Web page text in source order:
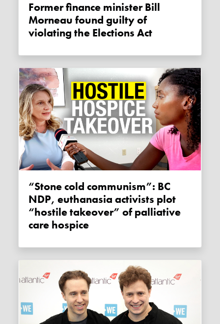
Former finance minister Bill
Morneau found guilty of
violating the Elections Act
“Stone cold communism”: BC
NDP, euthanasia activists plot
“hostile takeover” of palliative
care hospice